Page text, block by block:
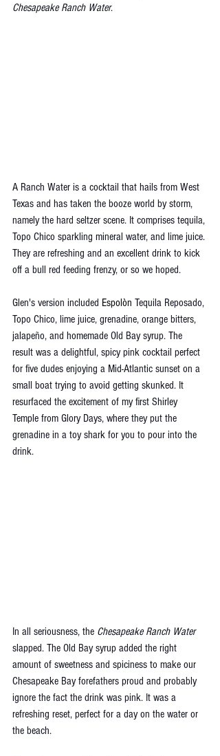
Chesapeake Ranch Water.
A Ranch Water is a cocktail that hails from West
Texas and has taken the booze world by storm,
namely the hard seltzer scene. It comprises tequila,
Topo Chico sparkling mineral water, and lime juice.
They are refreshing and an excellent drink to kick
off a bull red feeding frenzy, or so we hoped.
Glen's version included Espolòn Tequila Reposado,
Topo Chico, lime juice, grenadine, orange bitters,
jalapeño, and homemade Old Bay syrup. The
result was a delightful, spicy pink cocktail perfect
for five dudes enjoying a Mid-Atlantic sunset on a
small boat trying to avoid getting skunked. It
resurfaced the excitement of my first Shirley
Temple from Glory Days, where they put the
grenadine in a toy shark for you to pour into the
drink.
In all seriousness, the Chesapeake Ranch Water
slapped. The Old Bay syrup added the right
amount of sweetness and spiciness to make our
Chesapeake Bay forefathers proud and probably
ignore the fact the drink was pink. It was a
refreshing reset, perfect for a day on the water or
the beach.